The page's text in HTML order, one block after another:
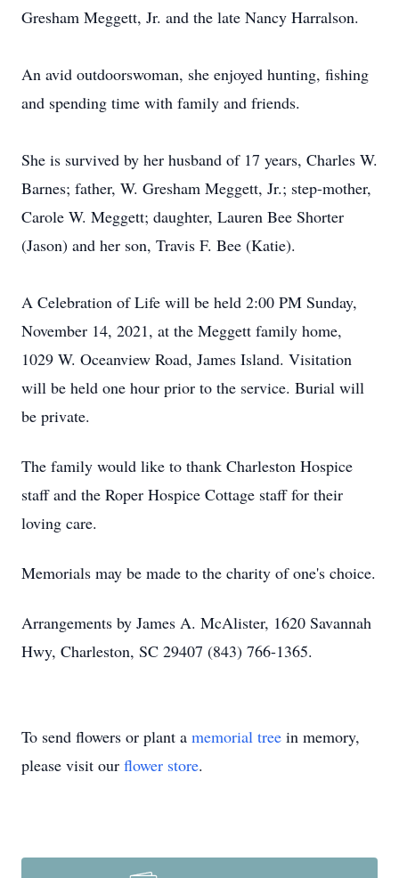
Gresham Meggett, Jr. and the late Nancy Harralson.
An avid outdoorswoman, she enjoyed hunting, fishing
and spending time with family and friends.
She is survived by her husband of 17 years, Charles W.
Barnes; father, W. Gresham Meggett, Jr.; step-mother,
Carole W. Meggett; daughter, Lauren Bee Shorter
(Jason) and her son, Travis F. Bee (Katie).
A Celebration of Life will be held 2:00 PM Sunday,
November 14, 2021, at the Meggett family home,
1029 W. Oceanview Road, James Island. Visitation
will be held one hour prior to the service. Burial will
be private.
The family would like to thank Charleston Hospice
staff and the Roper Hospice Cottage staff for their
loving care.
Memorials may be made to the charity of one's choice.
Arrangements by James A. McAlister, 1620 Savannah
Hwy, Charleston, SC 29407 (843) 766-1365.
To send flowers or plant a memorial tree in memory,
please visit our flower store.